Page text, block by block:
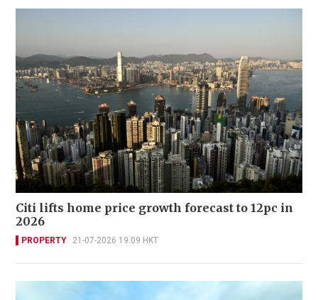
Citi lifts home price growth forecast to 12pc in
2026
PROPERTY 21-07-2026 19:09 HKT